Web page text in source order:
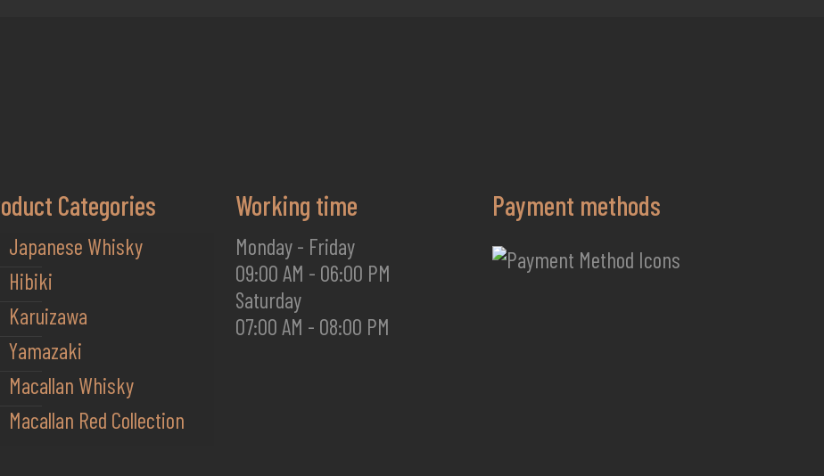
Categories
Japanese Whisky
Hibiki
Karuizawa
Yamazaki
Macallan Whisky
Macallan Red Collection
Working time
Monday - Friday
09:00 AM - 06:00 PM
Saturday
07:00 AM - 08:00 PM
Payment methods